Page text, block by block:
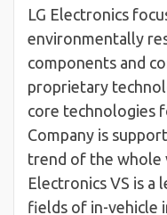
LG Electronics
environmentally
components and
proprietary
core technologies
Company is
trend of the whole
Electronics VS is a
fields of in-vehicle